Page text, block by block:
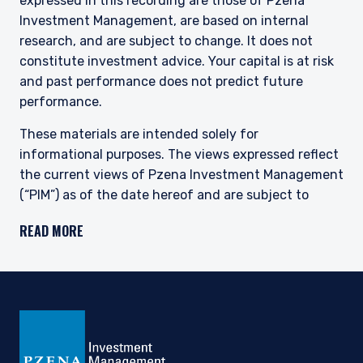
Investment Management, are based on internal
research, and are subject to change. It does not
constitute investment advice. Your capital is at risk
and past performance does not predict future
performance.
These materials are intended solely for
informational purposes. The views expressed reflect
the current views of Pzena Investment Management
(“PIM”) as of the date hereof and are subject to
registered with the United States Securities and
undertake to advise you of any changes in the views
returns.
READ MORE